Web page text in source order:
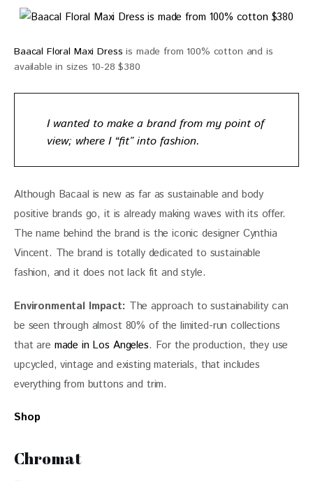
Baacal Floral Maxi Dressis made from 100% cotton and is
available in sizes 10-28 $380
I wanted to make a brand from my point of
view; where I “fit” into fashion.
Although Bacaal is new as far as sustainable and body
positive brands go, it is already making waves with its offer.
The name behind the brand is the iconic designer Cynthia
Vincent. The brand is totally dedicated to sustainable
fashion, and it does not lack fit and style.
Environmental Impact: The approach to sustainability can
be seen through almost 80% of the limited-run collections
that are made in Los Angeles. For the production, they use
upcycled, vintage and existing materials, that includes
everything from buttons and trim.
Shop
Chromat